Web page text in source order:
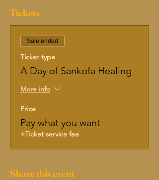
Tickets
Sale ended
Ticket type
A Day of Sankofa Healing
More info
Price
Pay what you want
+Ticket service fee
Share this event